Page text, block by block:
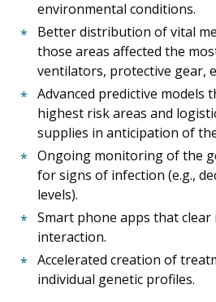
environmental conditions.
Better distribution of vital
those areas affected the
ventilators, protective gear,
Advanced predictive models
highest risk areas and
supplies in anticipation of
Ongoing monitoring of the
for signs of infection (e.g.,
levels).
Smart phone apps that
interaction.
Accelerated creation of
individual genetic profiles.